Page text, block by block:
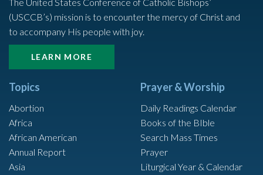
(USCCB’s) mission is to encounter the mercy of Christ and
to accompany His people with joy.
LEARN MORE
Topics
Abortion
Africa
African American
Annual Report
Asia
Prayer & Worship
Daily Readings Calendar
Books of the BIble
Search Mass Times
Prayer
Liturgical Year & Calendar